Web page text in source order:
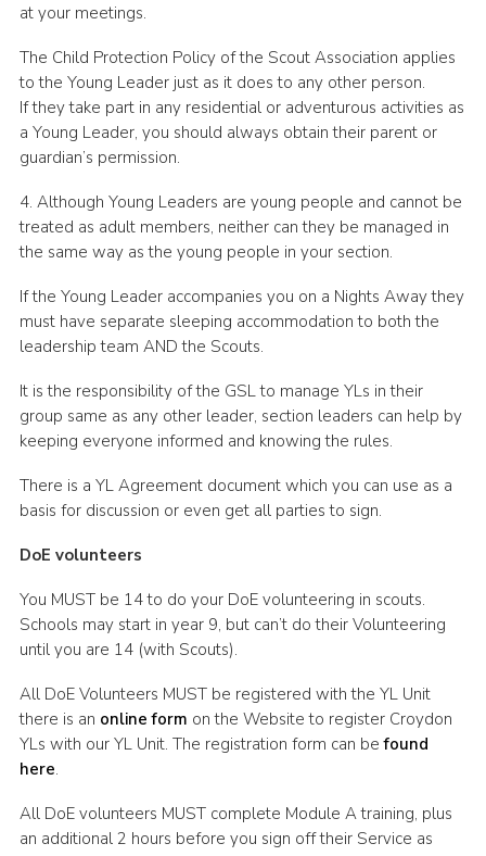
at your meetings.
The Child Protection Policy of the Scout Association applies
to the Young Leader just as it does to any other person.
If they take part in any residential or adventurous activities as
a Young Leader, you should always obtain their parent or
guardian’s permission.
4. Although Young Leaders are young people and cannot be
treated as adult members, neither can they be managed in
the same way as the young people in your section.
If the Young Leader accompanies you on a Nights Away they
must have separate sleeping accommodation to both the
leadership team AND the Scouts.
It is the responsibility of the GSL to manage YLs in their
group same as any other leader, section leaders can help by
keeping everyone informed and knowing the rules.
There is a YL Agreement document which you can use as a
basis for discussion or even get all parties to sign.
DoE volunteers
You MUST be 14 to do your DoE volunteering in scouts.
Schools may start in year 9, but can’t do their Volunteering
until you are 14 (with Scouts).
All DoE Volunteers MUST be registered with the YL Unit
there is an online form on the Website to register Croydon
YLs with our YL Unit. The registration form can befound
here.
All DoE volunteers MUST complete Module A training, plus
an additional 2 hours before you sign off their Service as